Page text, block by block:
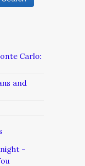
Carlo:
and
–